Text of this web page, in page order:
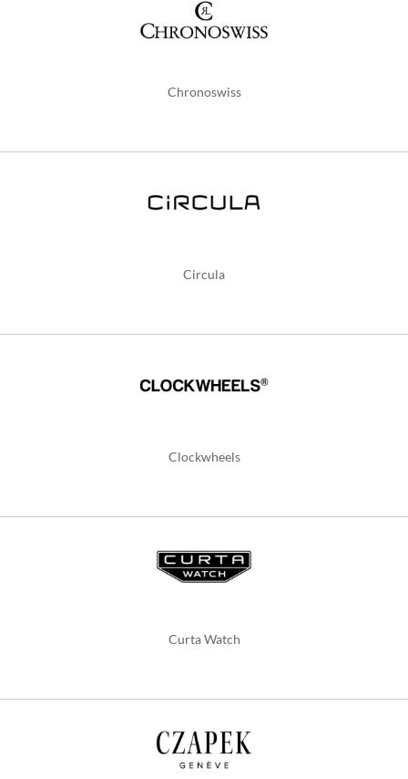
Chronoswiss
Circula
Clockwheels
Curta Watch